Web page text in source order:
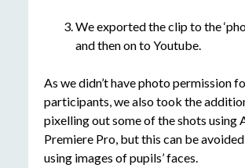
We exported the clip to the
and then on to Youtube.
As we didn’t have photo permission
participants, we also took the
pixelling out some of the shots using
Premiere Pro, but this can be
using images of pupils’ faces.